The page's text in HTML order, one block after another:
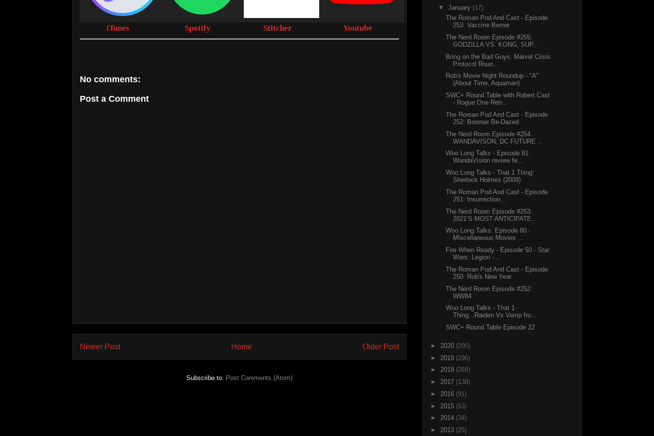
iTunes Spotify Stitcher Youtube
No comments:
Post a Comment
Newer Post Older Post
Home
Subscribe to: Post Comments (Atom)
▼ January (17)
The Roman Pod And Cast - Episode
253: Vaccine Bernie
The Nerd Room Episode #255.
GODZILLA VS. KONG, SUP...
Bring on the Bad Guys: Marvel Crisis
Protocol Roun...
Rob's Movie Night Roundup - "A"
(About Time, Aquaman)
SWC+ Round Table with Robert Cast
- Rogue One Retr...
The Roman Pod And Cast - Episode
252: Boomer Be-Dazed
The Nerd Room Episode #254.
WANDAVISON, DC FUTURE ...
Woo Long Talks - Episode 81:
WandaVision review fe...
Woo Long Talks - That 1 Thing:
Sherlock Holmes (2009)
The Roman Pod And Cast - Episode
251: Insurrection...
The Nerd Room Episode #253:
2021’S MOST ANTICIPATE...
Woo Long Talks: Episode 80 -
Miscellaneous Movies ...
Fire When Ready - Episode 50 - Star
Wars: Legion -...
The Roman Pod And Cast - Episode
250: Rob's New Year
The Nerd Room Episode #252:
WW84
Woo Long Talks - That 1
Thing...Raiden Vs Vamp fro...
SWC+ Round Table Episode 22
► 2020 (205)
► 2019 (296)
► 2018 (268)
► 2017 (138)
► 2016 (91)
► 2015 (53)
► 2014 (34)
► 2013 (25)